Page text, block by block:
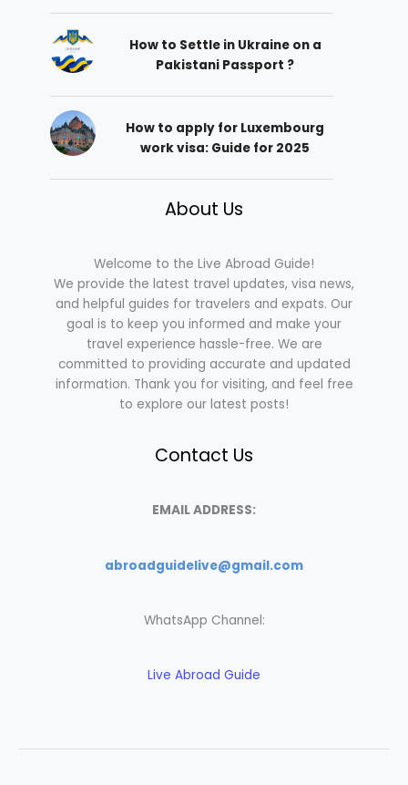
How to Settle in Ukraine on a
Pakistani Passport ?
How to apply for Luxembourg
work visa: Guide for 2025
About Us
Welcome to the Live Abroad Guide!
We provide the latest travel updates, visa news,
and helpful guides for travelers and expats. Our
goal is to keep you informed and make your
travel experience hassle-free. We are
committed to providing accurate and updated
information. Thank you for visiting, and feel free
to explore our latest posts!
Contact Us
EMAIL ADDRESS:
abroadguidelive@gmail.com
WhatsApp Channel:
Live Abroad Guide